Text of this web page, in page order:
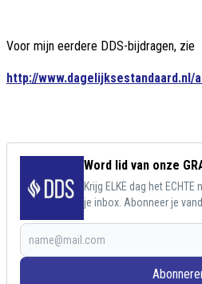
Voor mijn eerdere DDS-bijdragen, zie
http://
Word lid van onze
Krijg ELKE dag het
je inbox. Abonneer je